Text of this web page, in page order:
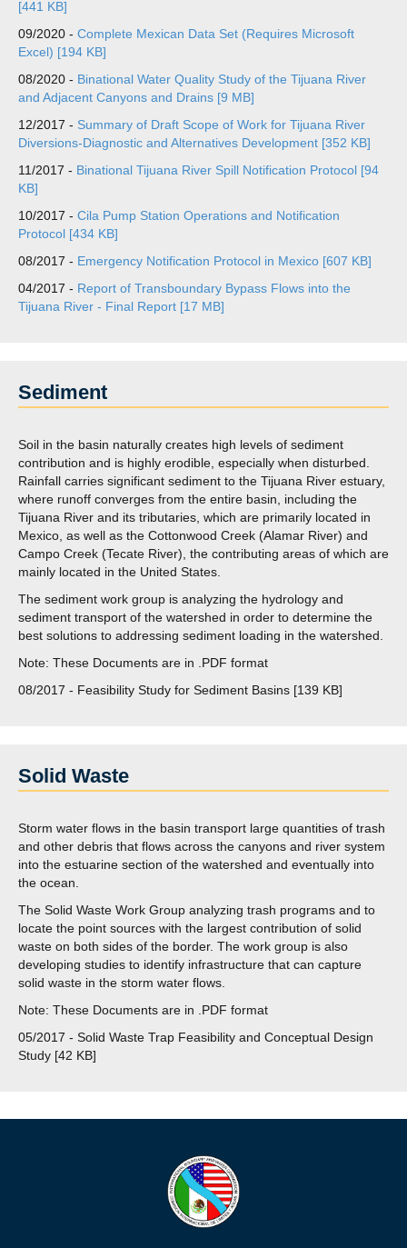
[441 KB]
09/2020 - Complete Mexican Data Set (Requires Microsoft
Excel) [194 KB]
08/2020 - Binational Water Quality Study of the Tijuana River
and Adjacent Canyons and Drains [9 MB]
12/2017 - Summary of Draft Scope of Work for Tijuana River
Diversions-Diagnostic and Alternatives Development [352 KB]
11/2017 - Binational Tijuana River Spill Notification Protocol [94
KB]
10/2017 - Cila Pump Station Operations and Notification
Protocol [434 KB]
08/2017 - Emergency Notification Protocol in Mexico [607 KB]
04/2017 - Report of Transboundary Bypass Flows into the
Tijuana River - Final Report [17 MB]
Sediment
Soil in the basin naturally creates high levels of sediment
contribution and is highly erodible, especially when disturbed.
Rainfall carries significant sediment to the Tijuana River estuary,
where runoff converges from the entire basin, including the
Tijuana River and its tributaries, which are primarily located in
Mexico, as well as the Cottonwood Creek (Alamar River) and
Campo Creek (Tecate River), the contributing areas of which are
mainly located in the United States.
The sediment work group is analyzing the hydrology and
sediment transport of the watershed in order to determine the
best solutions to addressing sediment loading in the watershed.
Note: These Documents are in .PDF format
08/2017 - Feasibility Study for Sediment Basins [139 KB]
Solid Waste
Storm water flows in the basin transport large quantities of trash
and other debris that flows across the canyons and river system
into the estuarine section of the watershed and eventually into
the ocean.
The Solid Waste Work Group analyzing trash programs and to
locate the point sources with the largest contribution of solid
waste on both sides of the border. The work group is also
developing studies to identify infrastructure that can capture
solid waste in the storm water flows.
Note: These Documents are in .PDF format
05/2017 - Solid Waste Trap Feasibility and Conceptual Design
Study [42 KB]